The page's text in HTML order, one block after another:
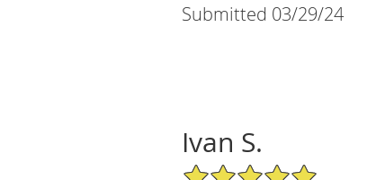
Submitted 03/29/24
Ivan S.
5/5 Star Rating